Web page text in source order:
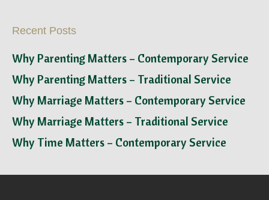
Recent Posts
Why Parenting Matters – Contemporary Service
Why Parenting Matters – Traditional Service
Why Marriage Matters – Contemporary Service
Why Marriage Matters – Traditional Service
Why Time Matters – Contemporary Service